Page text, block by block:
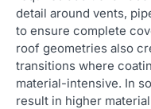
detail around vents,
to ensure complete
roof geometries also
transitions where
material-intensive. In
result in higher